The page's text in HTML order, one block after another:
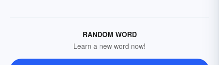
RANDOM WORD
Learn a new word now!